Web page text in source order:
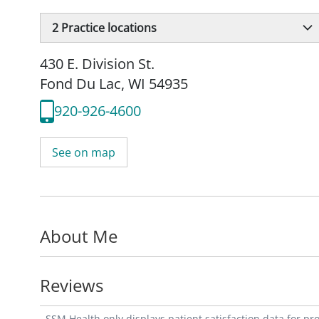
2 Practice locations
430 E. Division St.
Fond Du Lac, WI 54935
920-926-4600
See on map
About Me
Reviews